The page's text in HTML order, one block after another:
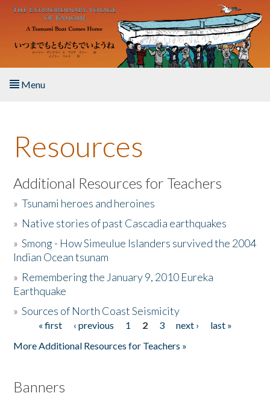
Skip to main content
Menu
About the Book
Listen to the Book
Activities
The Story & Student Exchange
Donate
Resources
Additional Resources for Teachers
»Tsunami heroes and heroines
» Native stories of past Cascadia earthquakes
»Smong - How Simeulue Islanders survived the 2004
Indian Ocean tsunam
» Remembering the January 9, 2010 Eureka
Earthquake
»Sources of North Coast Seismicity
Pages« first ‹ previous 1 2 3 next ›
last »
More Additional Resources for Teachers »
Banners